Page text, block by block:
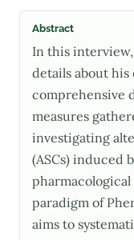
Abstract
In this
details about
comprehensive
measures
investigating
(ASCs) induced
paradigm of
aims to